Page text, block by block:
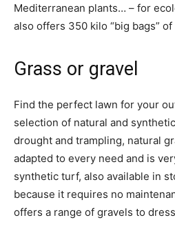
Mediterranean plants… – for
also offers 350 kilo “big bags” of
Grass or gravel
Find the perfect lawn for your
selection of natural and
drought and trampling, natural
adapted to every need and is
synthetic turf, also available in
because it requires no
offers a range of gravels to